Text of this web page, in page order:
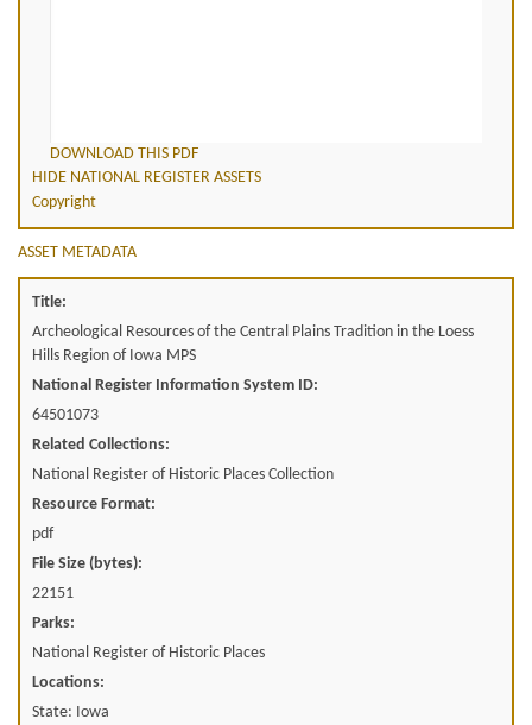
DOWNLOAD THIS PDF
HIDE NATIONAL REGISTER ASSETS
Copyright
ASSET METADATA
Title:
Archeological Resources of the Central Plains Tradition in the Loess
Hills Region of Iowa MPS
National Register Information System ID:
64501073
Related Collections:
National Register of Historic Places Collection
Resource Format:
pdf
File Size (bytes):
22151
Parks:
National Register of Historic Places
Locations:
State: Iowa